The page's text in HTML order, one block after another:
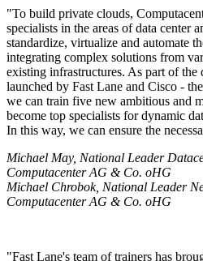
To build private clouds,
specialists in the areas of data center
standardize, virtualize and automate
integrating complex solutions from
existing infrastructures. As part of
launched by Fast Lane and Cisco - the
we can train five new ambitious and
become top specialists for dynamic
In this way, we can ensure the
Michael May, National Leader
Computacenter AG & Co. oHG
Michael Chrobok, National Leader
Computacenter AG & Co. oHG
Fast Lane's team of trainers has